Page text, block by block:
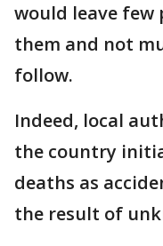
would leave
them and not
follow.
Indeed, local
the country
deaths as
the result of